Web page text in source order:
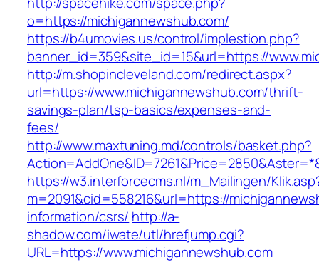
o=https://michigannewshub.com/
https://b4umovies.us/control/implestion.php?
banner_id=359&site_id=15&url=https://
http://m.shopincleveland.com/redirect.aspx?
url=https://www.michigannewshub.com/thrift-
savings-plan/tsp-basics/expenses-and-
fees/
http://www.maxtuning.md/controls/basket.php?
https://w3.interforcecms.nl/m_Mailingen/
m=2091&cid=558216&url=https://
information/csrs/ http://a-
shadow.com/iwate/utl/hrefjump.cgi?
URL=https://www.michigannewshub.com